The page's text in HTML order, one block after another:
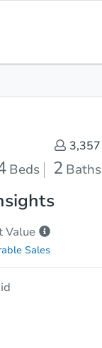
3,357
Beds 2 Baths
Value
Sales